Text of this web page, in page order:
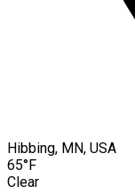
Hibbing, MN, USA
65°F
Clear